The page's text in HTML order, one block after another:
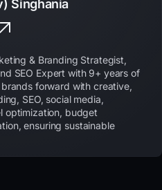
Singhania
& Branding Strategist,
SEO Expert with 9+ years of
forward with creative,
SEO, social media,
optimization, budget
ensuring sustainable